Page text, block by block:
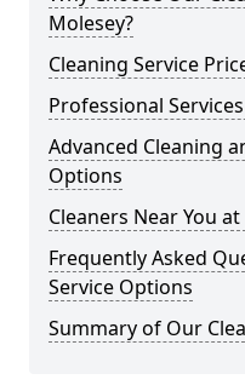
Molesey?
Cleaning Service
Professional
Advanced Cleaning
Options
Cleaners Near You
Frequently Asked
Service Options
Summary of Our